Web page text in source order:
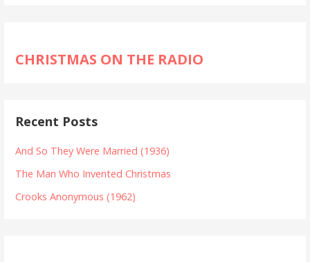
CHRISTMAS ON THE RADIO
Recent Posts
And So They Were Married (1936)
The Man Who Invented Christmas
Crooks Anonymous (1962)